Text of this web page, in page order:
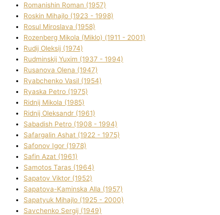
Romanishin Roman (1957)
Roskіn Mihajlo (1923 - 1998)
Rosul Miroslava (1958)
Rozenberg Mikola (Mіklo) (1911 - 2001)
Rudij Oleksіj (1974)
Rudminskij Yuxim (1937 - 1994)
Rusanova Olena (1947)
Ryabchenko Vasil (1954)
Ryaska Petro (1975)
Rіdnij Mikola (1985)
Rіdnij Oleksandr (1961)
Sabadish Petro (1908 - 1994)
Safargalіn Ashat (1922 - 1975)
Safonov Іgor (1978)
Safіn Azat (1961)
Samotos Taras (1964)
Sapatov Vіktor (1952)
Sapatova-Kamіnska Alla (1957)
Sapatyuk Mihajlo (1925 - 2000)
Savchenko Sergіj (1949)